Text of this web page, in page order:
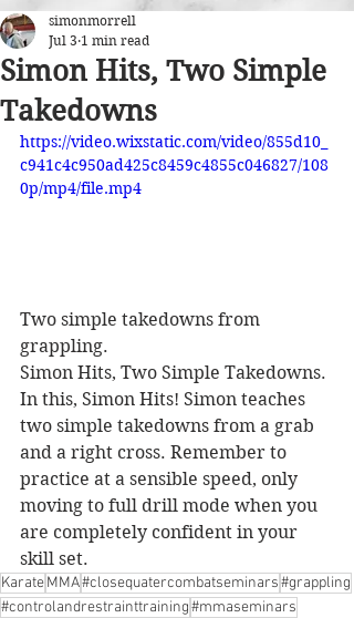
Simon Hits, Two Simple
Takedowns
simonmorrell
Jul 3 1 min read
https://video.wixstatic.com/video/855d10_
c941c4c950ad425c8459c4855c046827/108
0p/mp4/file.mp4
Two simple takedowns from
grappling.
Simon Hits, Two Simple Takedowns.
In this, Simon Hits! Simon teaches
two simple takedowns from a grab
and a right cross. Remember to
practice at a sensible speed, only
moving to full drill mode when you
are completely confident in your
skill set.
KarateMMA#closequatercombatseminars#grappling
#controlandrestrainttraining#mmaseminars